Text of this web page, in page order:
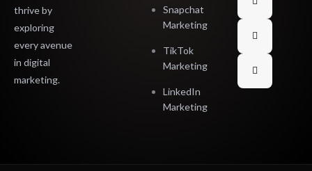
thrive by
exploring
every avenue
in digital
marketing.
Snapchat
Marketing
TikTok
Marketing
LinkedIn
Marketing